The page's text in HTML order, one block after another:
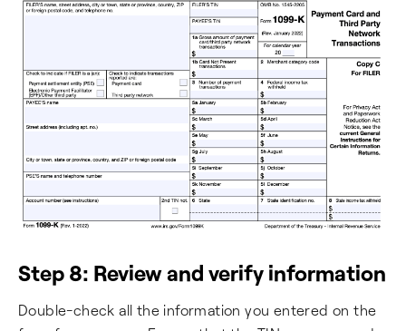
Step 8: Review and verify information
Double-check all the information you entered on the